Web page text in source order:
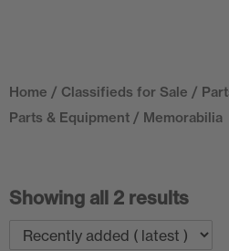
Home / Classifieds for Sale /
Parts & Equipment / Memorabilia
Showing all 2 results